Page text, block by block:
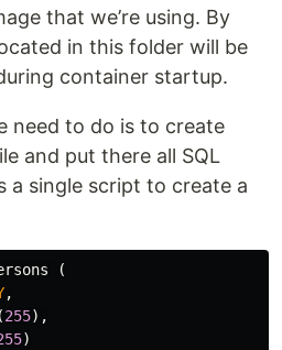
that we’re using. By
in this folder will be
container startup.
need to do is to create
and put there all SQL
a single script to create a
(
,
(255),
)